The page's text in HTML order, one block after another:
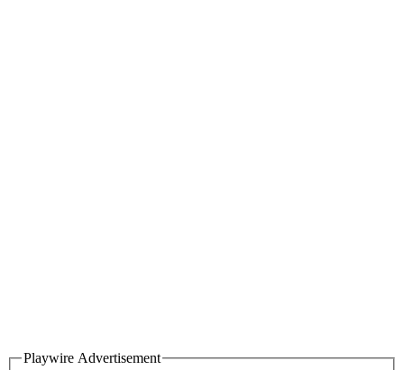
Playwire Advertisement